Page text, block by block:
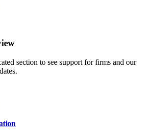
section to see support for firms and our